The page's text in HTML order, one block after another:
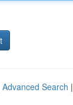
Advanced Search |